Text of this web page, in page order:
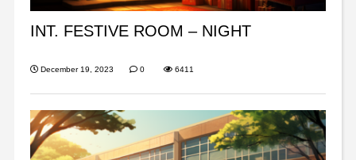
INT. FESTIVE ROOM – NIGHT
December 19, 2023 0 6411